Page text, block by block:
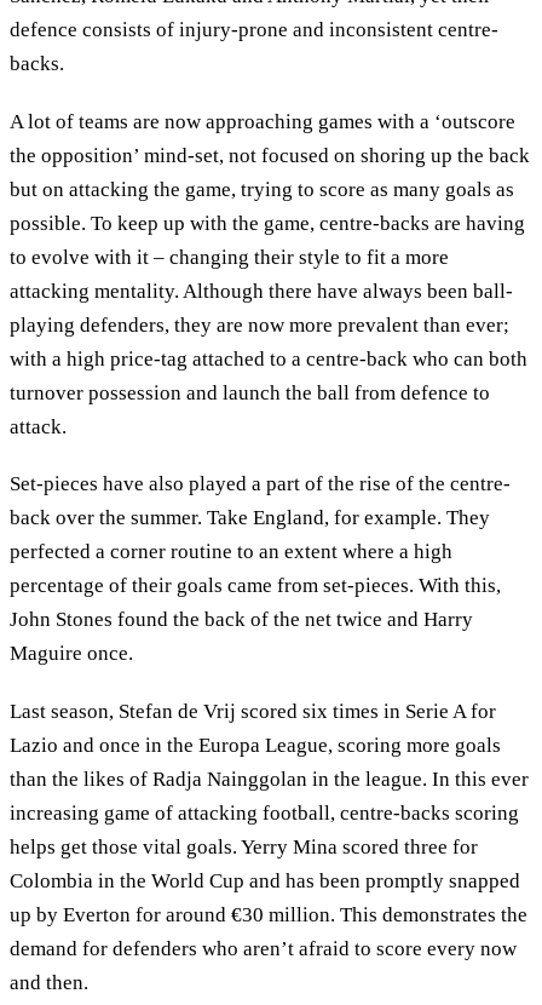
defence consists of injury-prone and inconsistent centre-
backs.
A lot of teams are now approaching games with a ‘outscore
the opposition’ mind-set, not focused on shoring up the back
but on attacking the game, trying to score as many goals as
possible. To keep up with the game, centre-backs are having
to evolve with it – changing their style to fit a more
attacking mentality. Although there have always been ball-
playing defenders, they are now more prevalent than ever;
with a high price-tag attached to a centre-back who can both
turnover possession and launch the ball from defence to
attack.
Set-pieces have also played a part of the rise of the centre-
back over the summer. Take England, for example. They
perfected a corner routine to an extent where a high
percentage of their goals came from set-pieces. With this,
John Stones found the back of the net twice and Harry
Maguire once.
Last season, Stefan de Vrij scored six times in Serie A for
Lazio and once in the Europa League, scoring more goals
than the likes of Radja Nainggolan in the league. In this ever
increasing game of attacking football, centre-backs scoring
helps get those vital goals. Yerry Mina scored three for
Colombia in the World Cup and has been promptly snapped
up by Everton for around €30 million. This demonstrates the
demand for defenders who aren’t afraid to score every now
and then.